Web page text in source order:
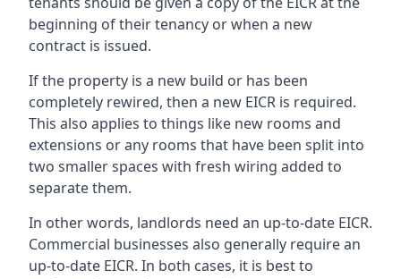
beginning of their tenancy or when a new
contract is issued.
If the property is a new build or has been
completely rewired, then a new EICR is required.
This also applies to things like new rooms and
extensions or any rooms that have been split into
two smaller spaces with fresh wiring added to
separate them.
In other words, landlords need an up-to-date EICR.
Commercial businesses also generally require an
up-to-date EICR. In both cases, it is best to